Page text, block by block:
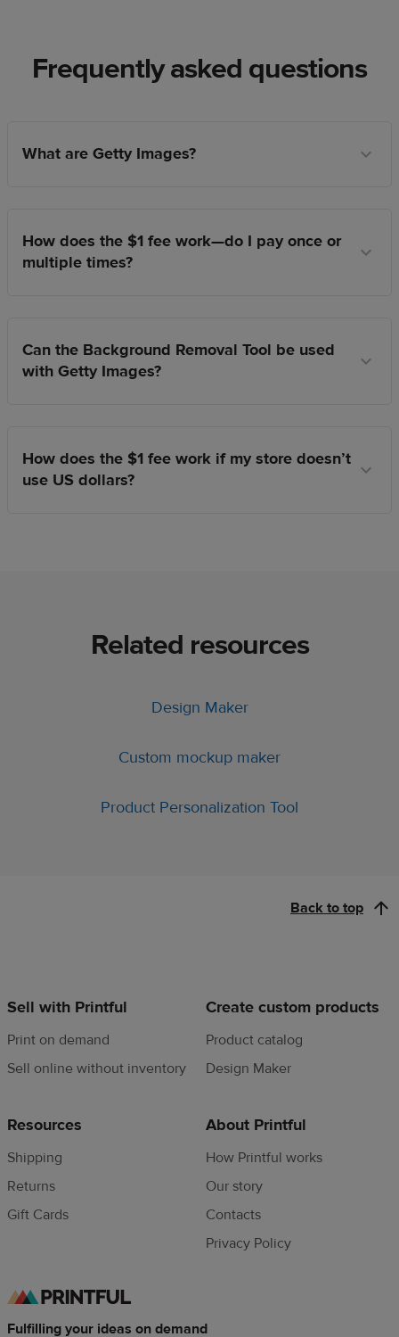
Frequently asked questions
What are Getty Images?
How does the $1 fee work—do I pay once or
multiple times?
Can the Background Removal Tool be used
with Getty Images?
How does the $1 fee work if my store doesn’t
use US dollars?
Related resources
Design Maker
Custom mockup maker
Product Personalization Tool
Back to top
Sell with Printful
Print on demand
Sell online without inventory
Create custom products
Product catalog
Design Maker
Resources
Shipping
Returns
Gift Cards
About Printful
How Printful works
Our story
Contacts
Privacy Policy
Fulfilling your ideas on demand